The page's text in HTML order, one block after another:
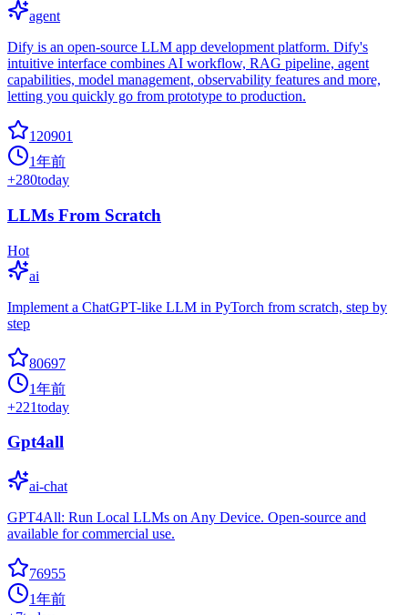
agent
Dify is an open-source LLM app development platform. Dify's
intuitive interface combines AI workflow, RAG pipeline, agent
capabilities, model management, observability features and more,
letting you quickly go from prototype to production.
120901
1年前
+280today
LLMs From Scratch
Hot
ai
Implement a ChatGPT-like LLM in PyTorch from scratch, step by
step
80697
1年前
+221today
Gpt4all
ai-chat
GPT4All: Run Local LLMs on Any Device. Open-source and
available for commercial use.
76955
1年前